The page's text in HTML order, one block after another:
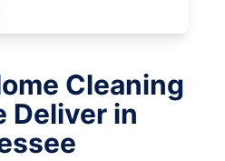
Cleaning
Deliver in